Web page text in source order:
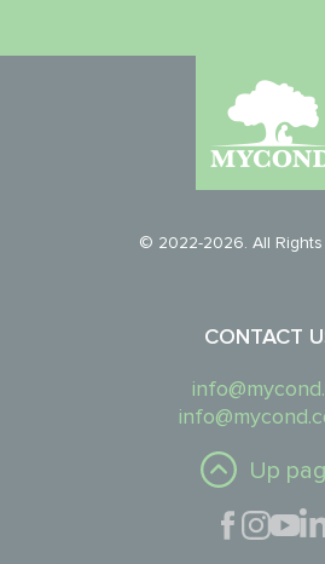
© 2022-2026. All
CONTACT
Up